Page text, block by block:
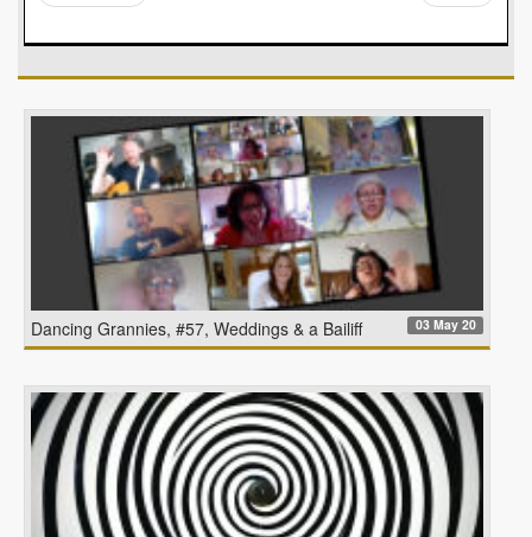
Dancing Grannies, #57, Weddings & a Bailiff 03 May 20